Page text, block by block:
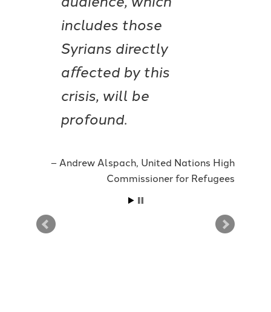
includes those
Syrians directly
aﬀected by this
crisis, will be
profound.
Andrew Alspach, United Nations High
Commissioner for Refugees